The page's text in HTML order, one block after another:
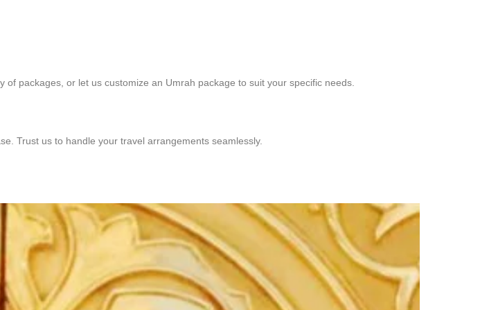
packages, or let us customize an Umrah package to suit your specific needs.
Trust us to handle your travel arrangements seamlessly.